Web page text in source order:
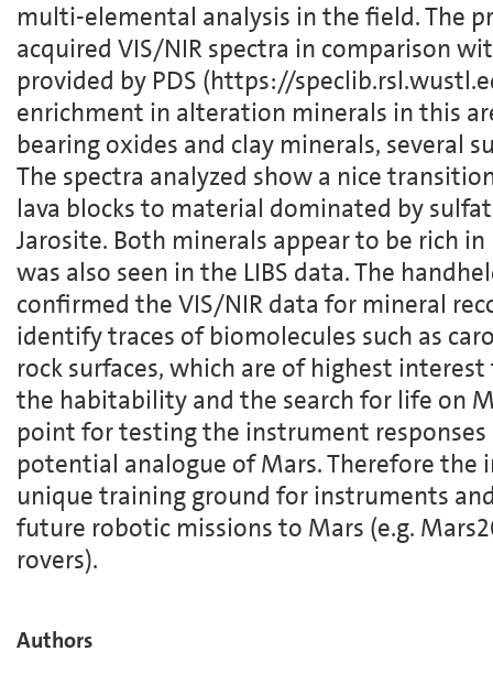
multi-elemental analysis in the field. The
acquired VIS/NIR spectra in comparison
provided by PDS (https://
enrichment in alteration minerals in this
bearing oxides and clay minerals, several
The spectra analyzed show a nice
lava blocks to material dominated by
Jarosite. Both minerals appear to be rich
was also seen in the LIBS data. The
confirmed the VIS/NIR data for mineral
identify traces of biomolecules such as
rock surfaces, which are of highest
the habitability and the search for life on
point for testing the instrument
potential analogue of Mars. Therefore the
unique training ground for instruments
future robotic missions to Mars (e.g.
rovers).
Authors